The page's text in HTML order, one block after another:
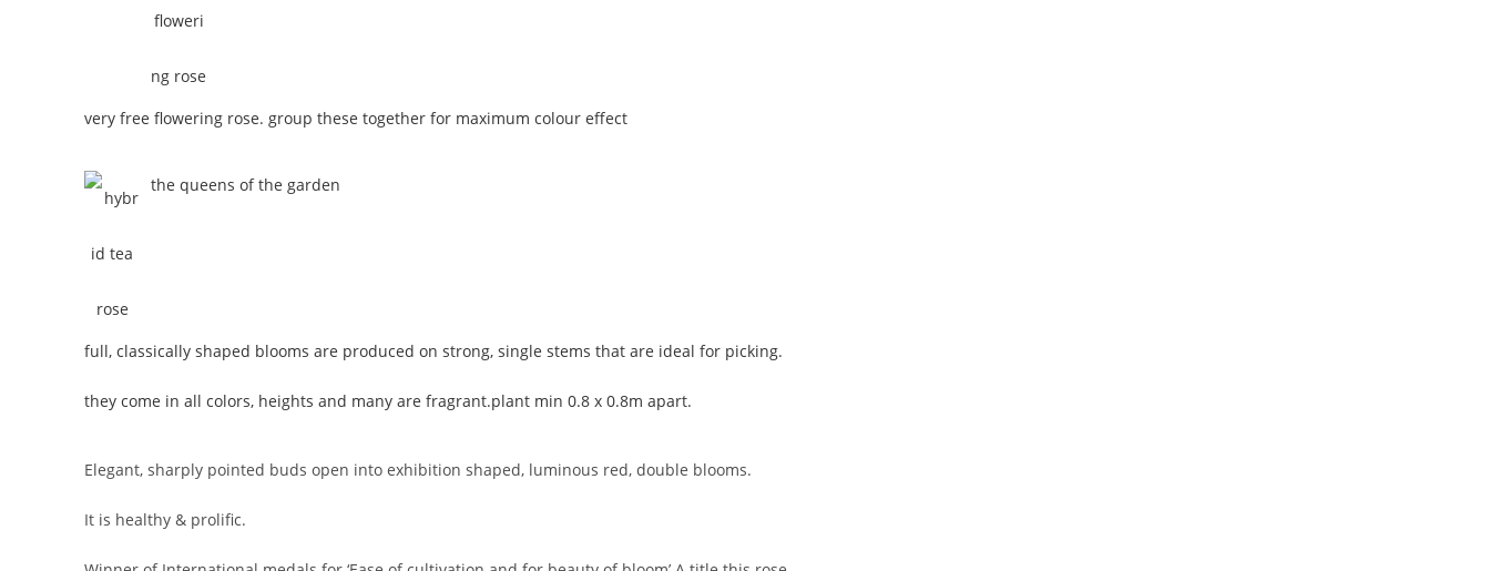
very free flowering rose. group these together for maximum colour effect
the queens of the garden
full, classically shaped blooms are produced on strong, single stems that are ideal for picking.
they come in all colors, heights and many are fragrant.plant min 0.8 x 0.8m apart.
Elegant, sharply pointed buds open into exhibition shaped, luminous red, double blooms.
It is healthy & prolific.